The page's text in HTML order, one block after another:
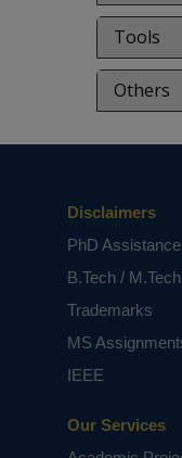
NOTE:
don't
based
Tools
Others
Our Services
Disclaimers
PhD Assistance
B.Tech /
Trademarks
MS
IEEE